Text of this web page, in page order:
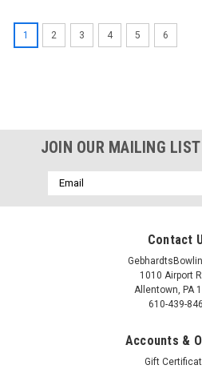
1 2 3 4 5 6
JOIN OUR MAILING LIST
Email
Address
Contact
1010 Airport
Allentown, PA
610-439-
Accounts &
Gift